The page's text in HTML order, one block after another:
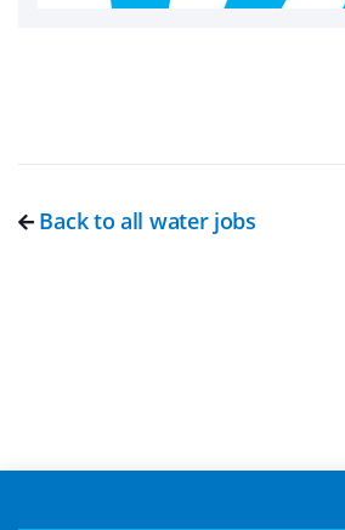
Back to all water jobs